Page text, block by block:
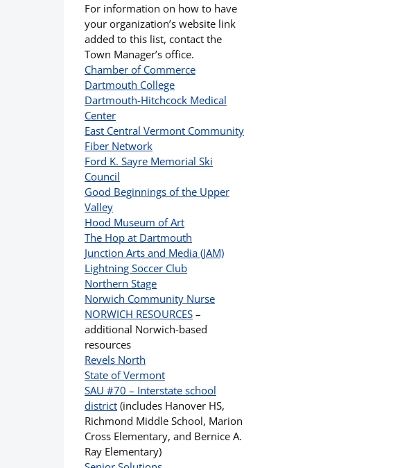
For information on how to have
your organization’s website link
added to this list, contact the
Town Manager’s office.
Chamber of Commerce
Dartmouth College
Dartmouth-Hitchcock Medical
Center
East Central Vermont Community
Fiber Network
Ford K. Sayre Memorial Ski
Council
Good Beginnings of the Upper
Valley
Hood Museum of Art
The Hop at Dartmouth
Junction Arts and Media (JAM)
Lightning Soccer Club
Northern Stage
Norwich Community Nurse
NORWICH RESOURCES –
additional Norwich-based
resources
Revels North
State of Vermont
SAU #70 – Interstate school
district (includes Hanover HS,
Richmond Middle School, Marion
Cross Elementary, and Bernice A.
Ray Elementary)